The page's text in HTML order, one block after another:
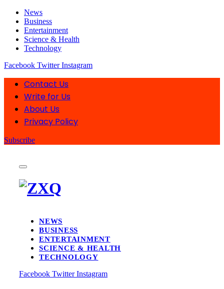
News
Business
Entertainment
Science & Health
Technology
Facebook Twitter Instagram
Contact Us
Write for Us
About Us
Privacy Policy
Subscribe
NEWS
BUSINESS
ENTERTAINMENT
SCIENCE & HEALTH
TECHNOLOGY
Facebook Twitter Instagram